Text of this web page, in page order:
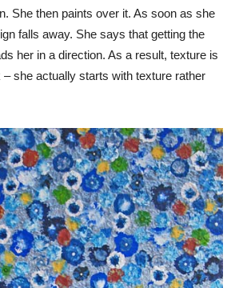
She then paints over it. As soon as she
falls away. She says that getting the
her in a direction. As a result, texture is
she actually starts with texture rather